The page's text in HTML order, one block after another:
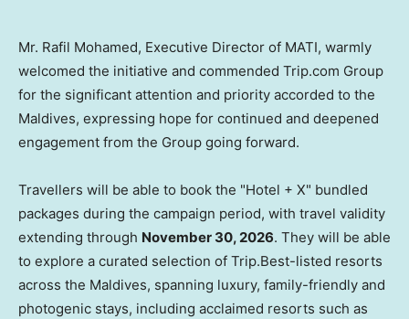
Mr. Rafil Mohamed, Executive Director of MATI, warmly
welcomed the initiative and commended Trip.com Group
for the significant attention and priority accorded to the
Maldives, expressing hope for continued and deepened
engagement from the Group going forward.
Travellers will be able to book the "Hotel + X" bundled
packages during the campaign period, with travel validity
extending through November 30, 2026. They will be able
to explore a curated selection of Trip.Best-listed resorts
across the Maldives, spanning luxury, family-friendly and
photogenic stays, including acclaimed resorts such as